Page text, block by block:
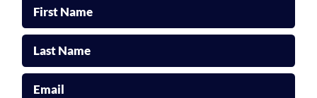
First Name
Last Name
Email